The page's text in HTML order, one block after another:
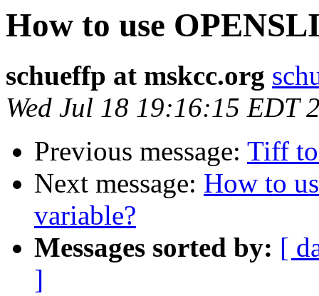
How to use
schueffp at mskcc.org
Wed Jul 18 19:16:15 EDT
Previous message: Tiff
Next message: How to
variable?
Messages sorted by: [
]